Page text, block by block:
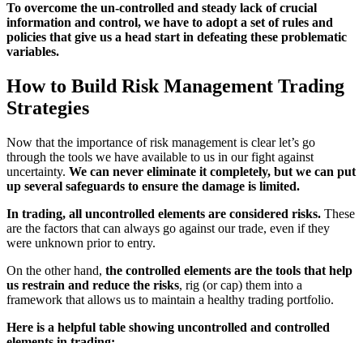
To overcome the un-controlled and steady lack of crucial
information and control, we have to adopt a set of rules and
policies that give us a head start in defeating these problematic
variables.
How to Build Risk Management Trading
Strategies
Now that the importance of risk management is clear let’s go
through the tools we have available to us in our fight against
uncertainty. We can never eliminate it completely, but we can put
up several safeguards to ensure the damage is limited.
In trading, all uncontrolled elements are considered risks. These
are the factors that can always go against our trade, even if they
were unknown prior to entry.
On the other hand, the controlled elements are the tools that help
us restrain and reduce the risks, rig (or cap) them into a
framework that allows us to maintain a healthy trading portfolio.
Here is a helpful table showing uncontrolled and controlled